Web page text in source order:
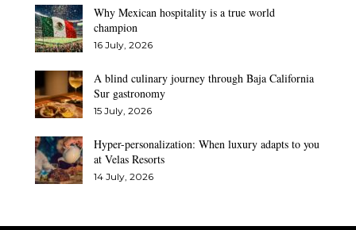
Why Mexican hospitality is a true world
champion
16 July, 2026
A blind culinary journey through Baja California
Sur gastronomy
15 July, 2026
Hyper-personalization: When luxury adapts to you
at Velas Resorts
14 July, 2026